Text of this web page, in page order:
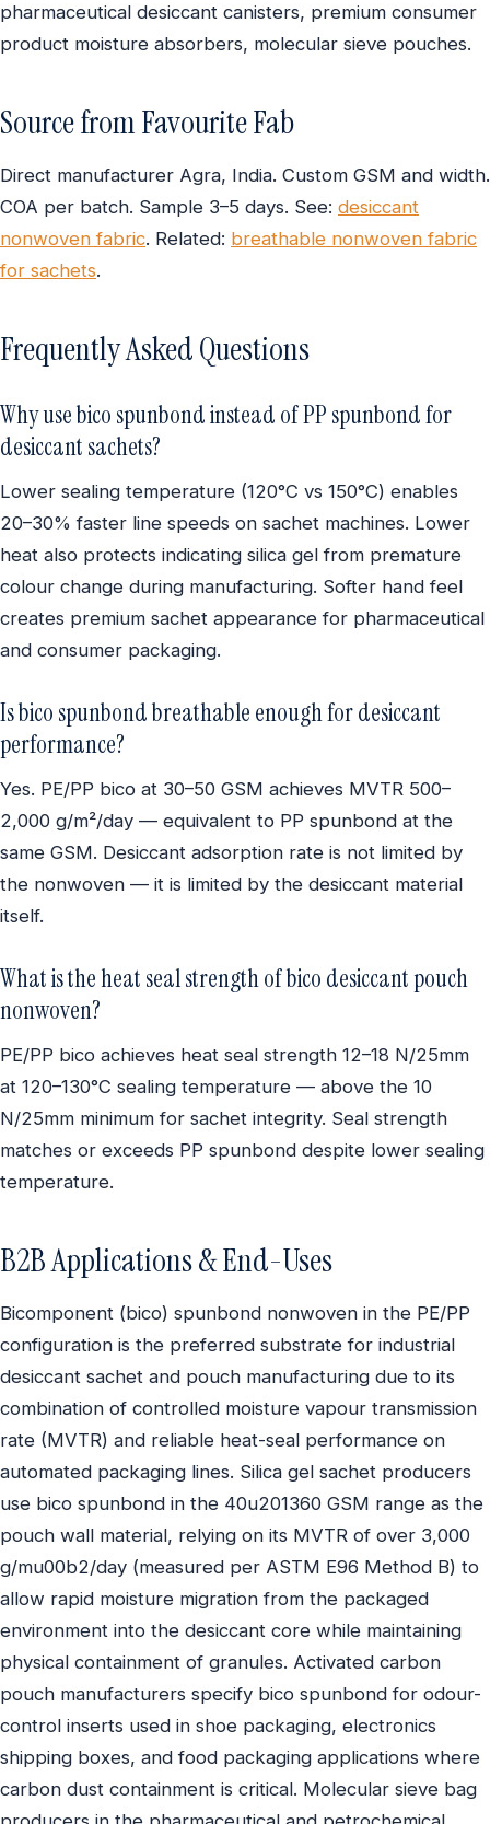
pharmaceutical desiccant canisters, premium consumer
product moisture absorbers, molecular sieve pouches.
Source from Favourite Fab
Direct manufacturer Agra, India. Custom GSM and width.
COA per batch. Sample 3–5 days. See: desiccant
nonwoven fabric. Related: breathable nonwoven fabric
for sachets.
Frequently Asked Questions
Why use bico spunbond instead of PP spunbond for
desiccant sachets?
Lower sealing temperature (120°C vs 150°C) enables
20–30% faster line speeds on sachet machines. Lower
heat also protects indicating silica gel from premature
colour change during manufacturing. Softer hand feel
creates premium sachet appearance for pharmaceutical
and consumer packaging.
Is bico spunbond breathable enough for desiccant
performance?
Yes. PE/PP bico at 30–50 GSM achieves MVTR 500–
2,000 g/m²/day — equivalent to PP spunbond at the
same GSM. Desiccant adsorption rate is not limited by
the nonwoven — it is limited by the desiccant material
itself.
What is the heat seal strength of bico desiccant pouch
nonwoven?
PE/PP bico achieves heat seal strength 12–18 N/25mm
at 120–130°C sealing temperature — above the 10
N/25mm minimum for sachet integrity. Seal strength
matches or exceeds PP spunbond despite lower sealing
temperature.
B2B Applications & End-Uses
Bicomponent (bico) spunbond nonwoven in the PE/PP
configuration is the preferred substrate for industrial
desiccant sachet and pouch manufacturing due to its
combination of controlled moisture vapour transmission
rate (MVTR) and reliable heat-seal performance on
automated packaging lines. Silica gel sachet producers
use bico spunbond in the 40u201360 GSM range as the
pouch wall material, relying on its MVTR of over 3,000
g/mu00b2/day (measured per ASTM E96 Method B) to
allow rapid moisture migration from the packaged
environment into the desiccant core while maintaining
physical containment of granules. Activated carbon
pouch manufacturers specify bico spunbond for odour-
control inserts used in shoe packaging, electronics
shipping boxes, and food packaging applications where
carbon dust containment is critical. Molecular sieve bag